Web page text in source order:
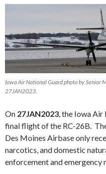
Iowa Air National Guard photo by Senior
27JAN2023.
On 27JAN2023, the Iowa
final flight of the RC-26B.
Des Moines Airbase only
narcotics, and domestic
enforcement and emergency